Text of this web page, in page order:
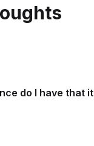
do I have that it